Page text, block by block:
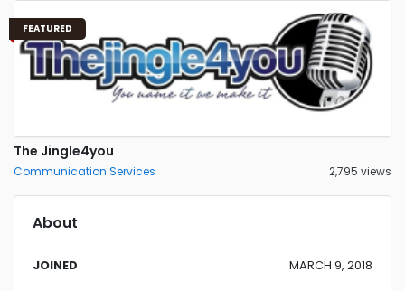
FEATURED
The Jingle4you
Communication Services 2,795 views
About
JOINED MARCH 9, 2018